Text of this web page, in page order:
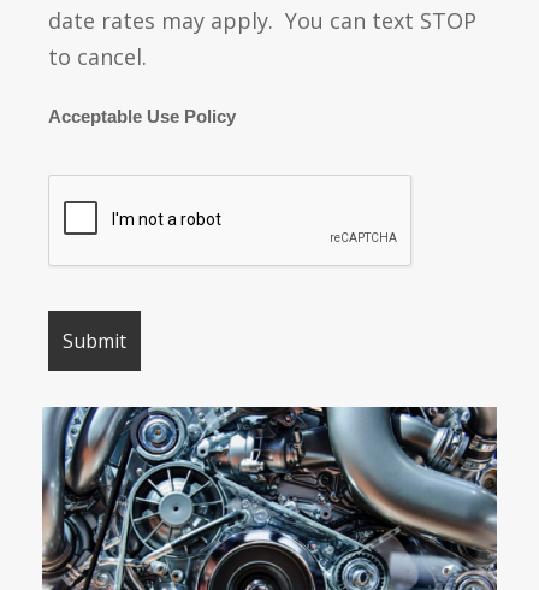
date rates may apply. You can text STOP
to cancel.
Acceptable Use Policy